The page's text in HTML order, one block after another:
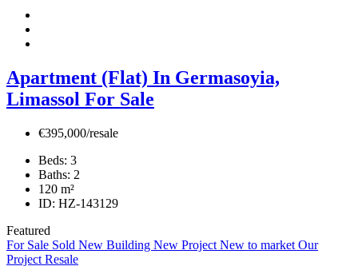
Apartment (Flat) In Germasoyia,
Limassol For Sale
€395,000/resale
Beds: 3
Baths: 2
120 m²
ID: HZ-143129
Featured
For Sale Sold New Building New Project New to market Our
Project Resale